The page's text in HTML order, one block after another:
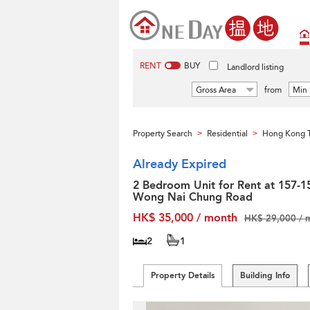
RENT BUY Landlord listing
Gross Area from Min
Property Search > Residential > Hong Kong
Already Expired
2 Bedroom Unit for Rent at 157-
Wong Nai Chung Road
HK$ 35,000 / month
HK$ 29,000 /
2 1
Property Details Building Info